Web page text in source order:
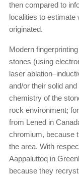
then compared to
localities to estimate
originated.
Modern
stones (using
laser
and/or their solid
chemistry of the
rock environment;
from Lened in
chromium, because
the area. With
Aappaluttoq in
because they